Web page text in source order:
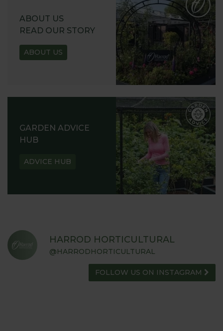
ABOUT US
READ OUR STORY
ABOUT US
GARDEN ADVICE
HUB
ADVICE HUB
HARROD HORTICULTURAL
@HARRODHORTICULTURAL
FOLLOW US ON INSTAGRAM